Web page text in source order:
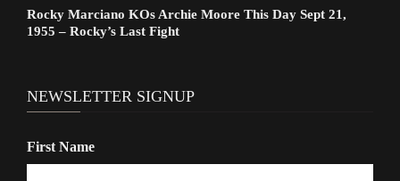
Rocky Marciano KOs Archie Moore This Day Sept 21,
1955 – Rocky’s Last Fight
NEWSLETTER SIGNUP
First Name